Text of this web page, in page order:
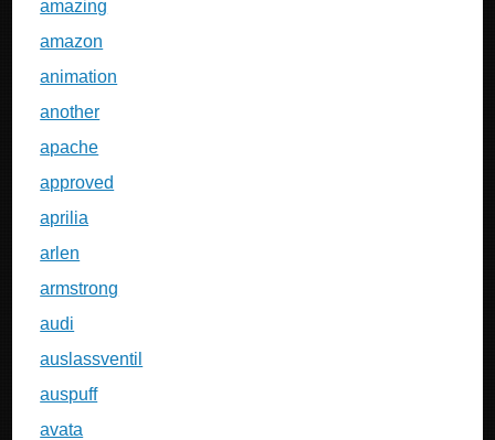
amazing
amazon
animation
another
apache
approved
aprilia
arlen
armstrong
audi
auslassventil
auspuff
avata